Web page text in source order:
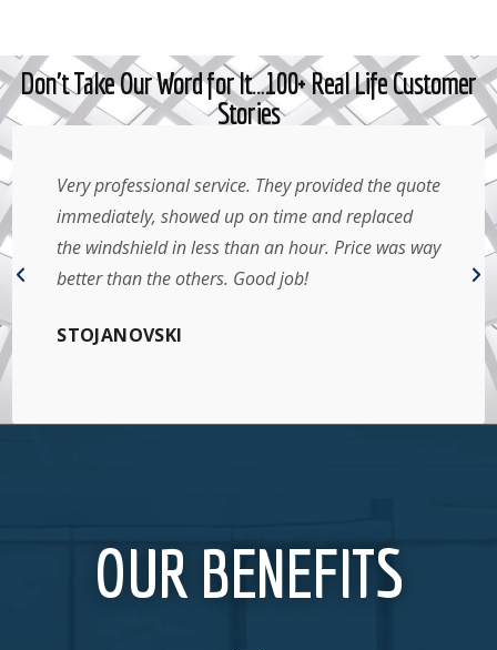
Don't Take Our Word for It…100+ Real Life Customer
Stories
Very professional service. They provided the quote
immediately, showed up on time and replaced
the windshield in less than an hour. Price was way
better than the others. Good job!
STOJANOVSKI
OUR BENEFITS